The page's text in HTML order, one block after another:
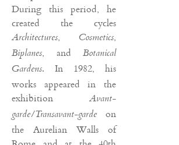
During this period, he
created the cycles
Architectures, Cosmetics,
Biplanes, and Botanical
Gardens. In 1982, his
works appeared in the
exhibition Avant-
garde/Transavant-gardeon
the Aurelian Walls of